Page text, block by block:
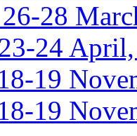
28
24
19
19